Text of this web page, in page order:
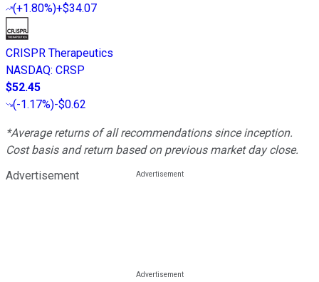
(+1.80%)+$34.07
CRISPR Therapeutics
NASDAQ: CRSP
$52.45
(-1.17%)-$0.62
*Average returns of all recommendations since inception.
Cost basis and return based on previous market day close.
Advertisement